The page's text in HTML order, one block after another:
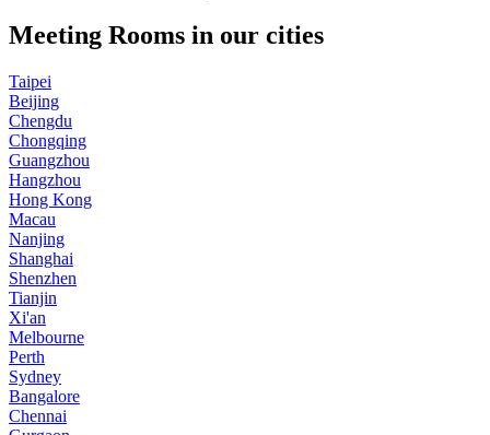
Meeting Rooms in our cities
Taipei
Beijing
Chengdu
Chongqing
Guangzhou
Hangzhou
Hong Kong
Macau
Nanjing
Shanghai
Shenzhen
Tianjin
Xi'an
Melbourne
Perth
Sydney
Bangalore
Chennai